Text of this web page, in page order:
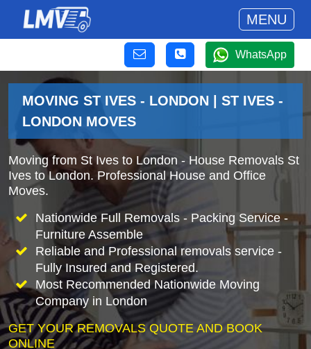
MENU
WhatsApp
MOVING ST IVES - LONDON | ST IVES -
LONDON MOVES
Moving from St Ives to London - House Removals St
Ives to London. Professional House and Office
Moves.
Nationwide Full Removals - Packing Service -
Furniture Assemble
Reliable and Professional removals service -
Fully Insured and Registered.
Most Recommended Nationwide Moving
Company in London
GET YOUR REMOVALS QUOTE AND BOOK
ONLINE